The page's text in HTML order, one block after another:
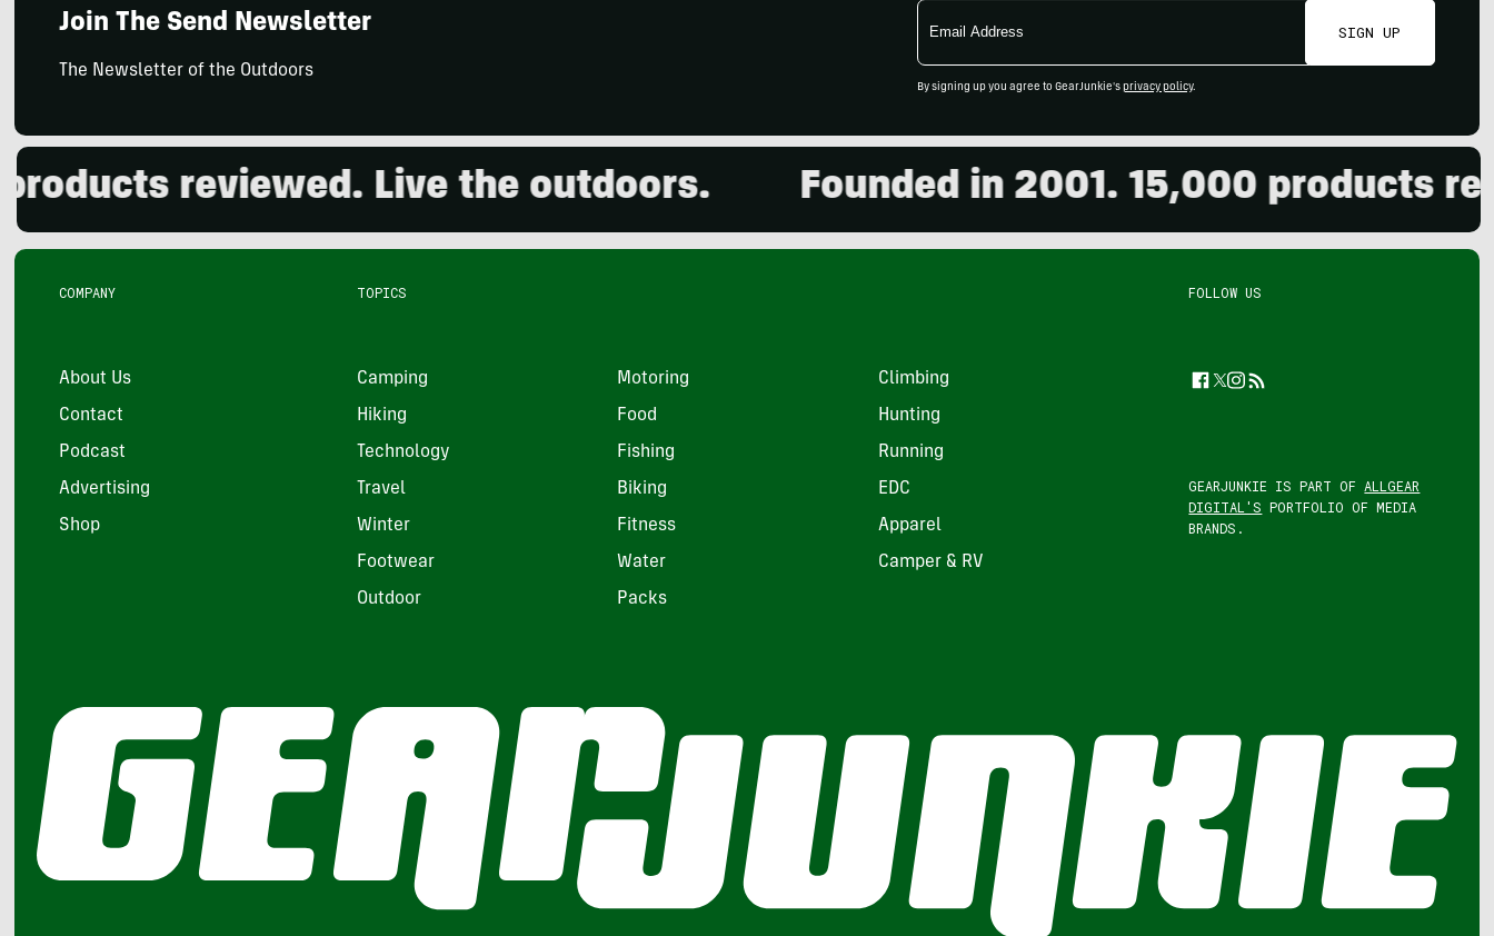
Join The Send Newsletter
The Newsletter of the Outdoors
Email
Address
SIGN UP
By signing up you agree to GearJunkie's privacy policy.
reviewed. Live the outdoors. Founded in 2001. 15,000 products
COMPANY
About Us
Contact
Podcast
Advertising
Shop
TOPICS
Camping Motoring Climbing
Hiking Food Hunting
Technology Fishing Running
Travel Biking EDC
Winter Fitness Apparel
Footwear Water Camper & RV
Outdoor Packs
FOLLOW US
Facebook
Twitter
Instagram
Feed
GEARJUNKIE IS PART OF ALLGEAR
DIGITAL'S PORTFOLIO OF MEDIA
BRANDS.